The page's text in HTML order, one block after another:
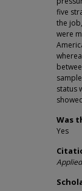
five
the
were
status
Was
Yes